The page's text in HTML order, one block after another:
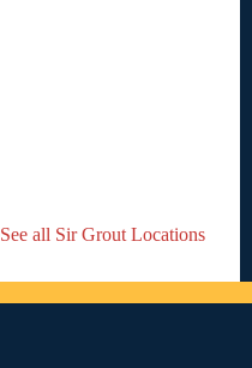
See all Sir Grout Locations